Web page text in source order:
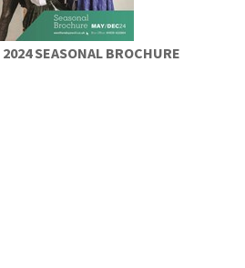
2024 SEASONAL BROCHURE